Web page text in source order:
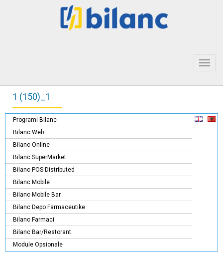
1 (150)_1
Programi Bilanc
Bilanc Web
Bilanc Online
Bilanc SuperMarket
Bilanc POS Distributed
Bilanc Mobile
Bilanc Mobile Bar
Bilanc Depo Farmaceutike
Bilanc Farmaci
Bilanc Bar/Restorant
Module Opsionale